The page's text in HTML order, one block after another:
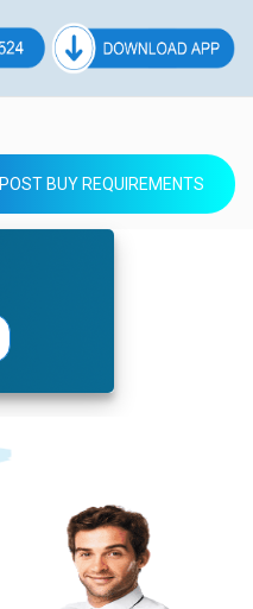
POST BUY REQUIREMENTS